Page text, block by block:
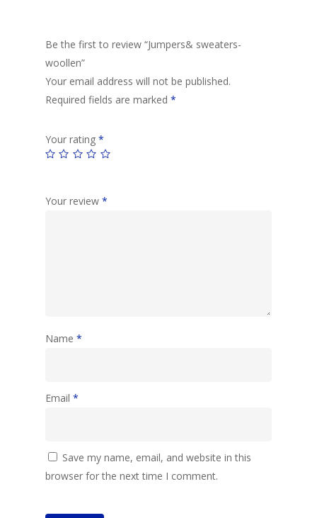
Be the first to review “Jumpers& sweaters-
woollen”
Your email address will not be published.
Required fields are marked *
Your rating *
Your review *
Name *
Email *
Save my name, email, and website in this
browser for the next time I comment.